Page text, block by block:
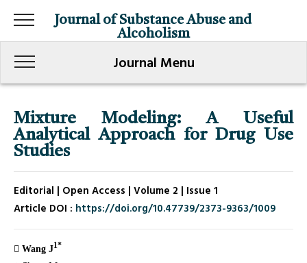
Journal of Substance Abuse and
Alcoholism
Journal Menu
Mixture Modeling: A Useful
Analytical Approach for Drug Use
Studies
Editorial | Open Access | Volume 2 | Issue 1
Article DOI : https://doi.org/10.47739/2373-9363/1009
Wang J1*